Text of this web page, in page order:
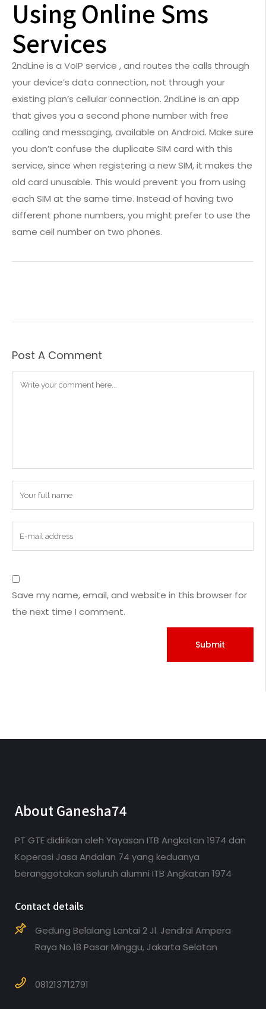
Using Online Sms
Services
2ndLine is a VoIP service , and routes the calls through
your device’s data connection, not through your
existing plan’s cellular connection. 2ndLine is an app
that gives you a second phone number with free
calling and messaging, available on Android. Make sure
you don’t confuse the duplicate SIM card with this
service, since when registering a new SIM, it makes the
old card unusable. This would prevent you from using
each SIM at the same time. Instead of having two
different phone numbers, you might prefer to use the
same cell number on two phones.
Post A Comment
Save my name, email, and website in this browser for
the next time I comment.
About Ganesha74
PT GTE didirikan oleh Yayasan ITB Angkatan 1974 dan
Koperasi Jasa Andalan 74 yang keduanya
beranggotakan seluruh alumni ITB Angkatan 1974
Contact details
Gedung Belalang Lantai 2 Jl. Jendral Ampera
Raya No.18 Pasar Minggu, Jakarta Selatan
081213712791